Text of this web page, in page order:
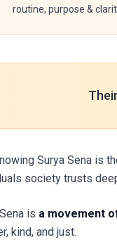
routine, purpose &
Surya Sena is
society trusts
is a movement
kind, and just.